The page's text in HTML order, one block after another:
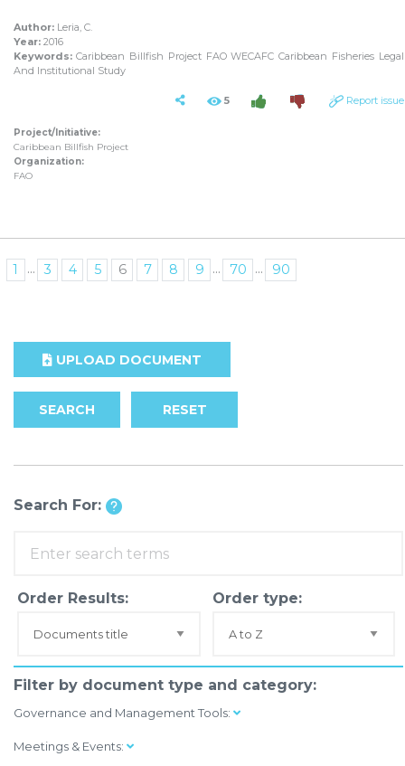
Author:Leria, C.
Year:2016
Keywords:Caribbean Billfish Project FAO WECAFC Caribbean Fisheries Legal
And Institutional Study
5 Report issue
Project/Initiative:
Caribbean Billfish Project
Organization:
FAO
1 ... 3 4 5 6 7 8 9 ... 70 ... 90
UPLOAD DOCUMENT
SEARCH RESET
Search For:
Order Results: Order type:
Filter by document type and category:
Governance and Management Tools:
Meetings & Events: